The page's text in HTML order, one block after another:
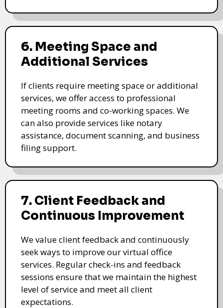
6. Meeting Space and
Additional Services
If clients require meeting space or additional
services, we offer access to professional
meeting rooms and co-working spaces. We
can also provide services like notary
assistance, document scanning, and business
filing support.
7. Client Feedback and
Continuous Improvement
We value client feedback and continuously
seek ways to improve our virtual office
services. Regular check-ins and feedback
sessions ensure that we maintain the highest
level of service and meet all client
expectations.